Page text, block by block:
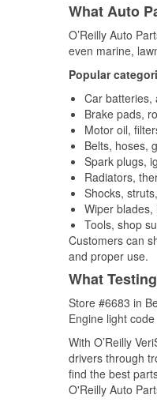
What Auto
O’Reilly Auto
even marine,
Popular
Car batteries,
Brake pads,
Motor oil,
Belts, hoses,
Spark plugs,
Radiators,
Shocks,
Wiper
Tools, shop
Customers can
and proper use.
What
Store #6683 in
Engine light
With O’Reilly
drivers through
find the best
O'Reilly Auto